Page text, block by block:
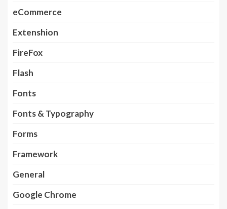
eCommerce
Extenshion
FireFox
Flash
Fonts
Fonts & Typography
Forms
Framework
General
Google Chrome